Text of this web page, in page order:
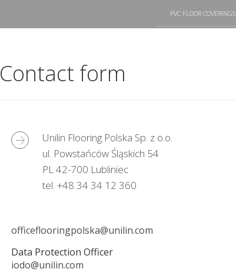
PVC FLOOR COVERINGS
Contact form
Unilin Flooring Polska Sp. z o.o.
ul. Powstańców Śląskich 54
PL 42-700 Lubliniec
tel. +48 34 34 12 360
officeflooringpolska@unilin.com
Data Protection Officer
iodo@unilin.com